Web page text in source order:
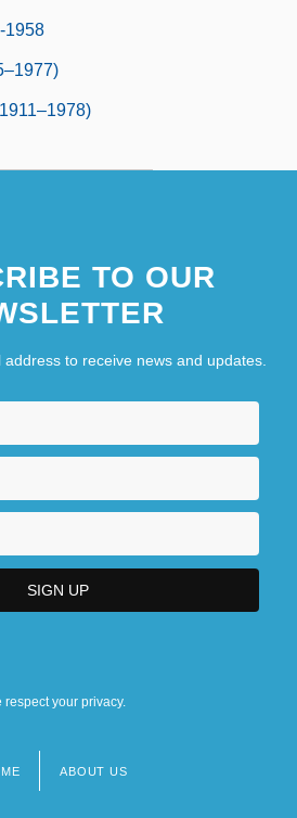
1958
TO OUR
to receive news and updates.
respect your privacy.
ABOUT US